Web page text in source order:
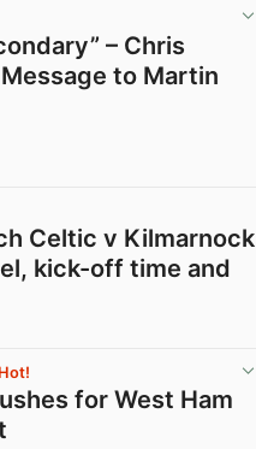
– Chris
to Martin
Celtic v Kilmarnock
kick-off time and
Hot!
for West Ham